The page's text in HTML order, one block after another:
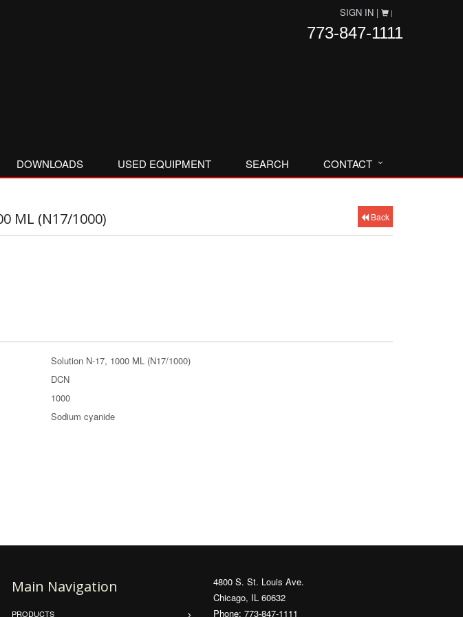
SIGN IN | |
773-847-1111
DOWNLOADS USED EQUIPMENT SEARCH CONTACT
Back
ML (N17/1000)
Solution N-17, 1000 ML (N17/1000)
DCN
1000
Sodium cyanide
Main Navigation
PRODUCTS
4800 S. St. Louis Ave.
Chicago, IL 60632
Phone: 773-847-1111